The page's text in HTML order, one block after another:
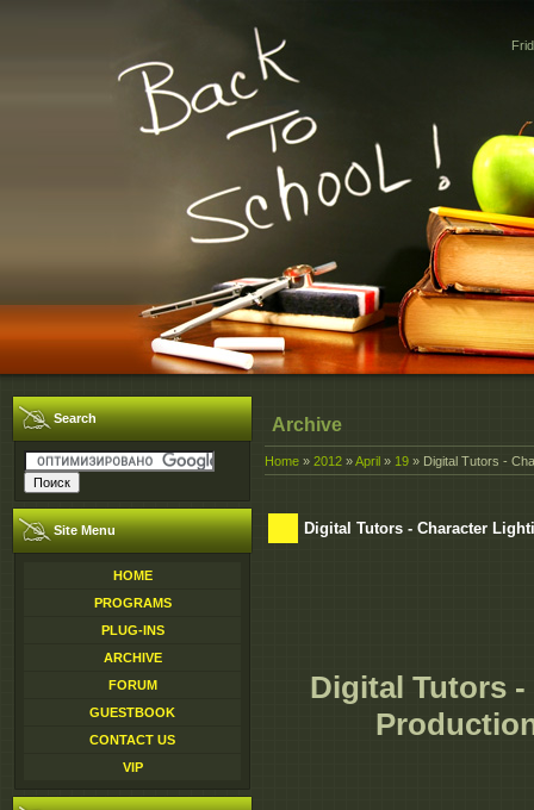
Search
Site Menu
HOME
PROGRAMS
PLUG-INS
ARCHIVE
FORUM
GUESTBOOK
CONTACT US
VIP
Archive
Home » 2012 »April » 19 » Digital Tutors -
Digital Tutors - Character
Digital Tutors